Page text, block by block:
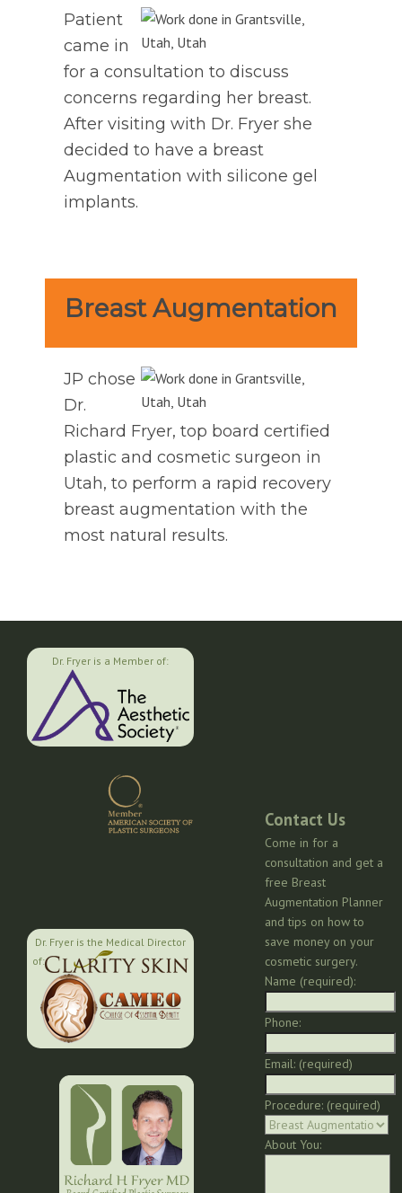
Patient
came in
for a consultation to discuss
concerns regarding her breast.
After visiting with Dr. Fryer she
decided to have a breast
Augmentation with silicone gel
implants.
Breast Augmentation
JP chose
Dr.
Richard Fryer, top board certified
plastic and cosmetic surgeon in
Utah, to perform a rapid recovery
breast augmentation with the
most natural results.
Dr. Fryer is a Member of:
Dr. Fryer is the Medical Director
of:
Contact Us
Come in for a
consultation and get a
free Breast
Augmentation Planner
and tips on how to
save money on your
cosmetic surgery.
Name (required):
Phone:
Email: (required)
Procedure: (required)
About You: